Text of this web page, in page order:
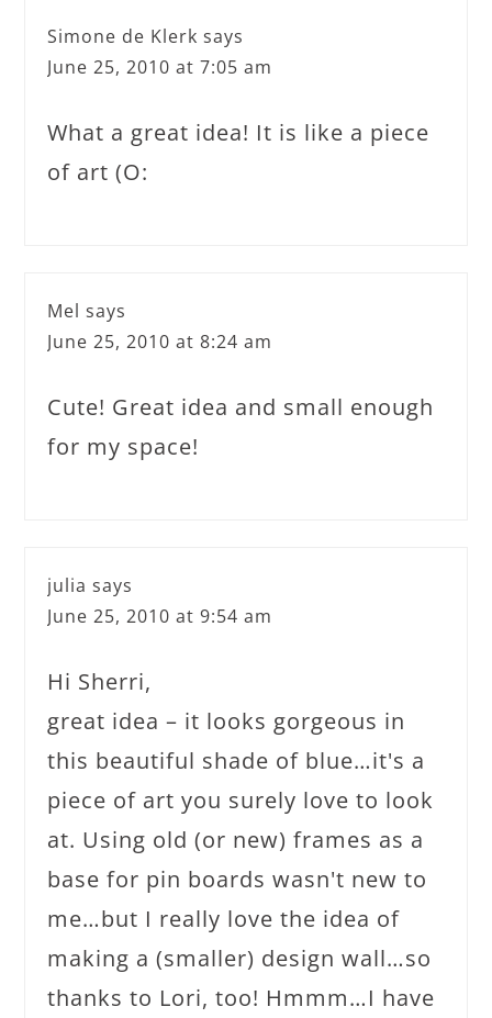
Simone de Klerk says
June 25, 2010 at 7:05 am
What a great idea! It is like a piece
of art (O:
Mel says
June 25, 2010 at 8:24 am
Cute! Great idea and small enough
for my space!
julia says
June 25, 2010 at 9:54 am
Hi Sherri,
great idea – it looks gorgeous in
this beautiful shade of blue…it's a
piece of art you surely love to look
at. Using old (or new) frames as a
base for pin boards wasn't new to
me…but I really love the idea of
making a (smaller) design wall…so
thanks to Lori, too! Hmmm…I have